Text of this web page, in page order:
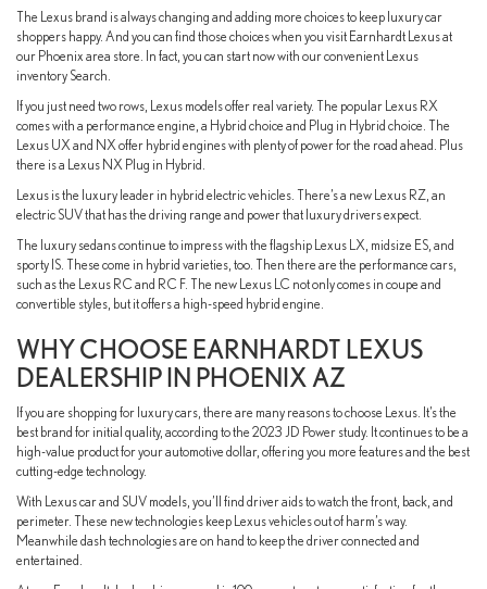
The Lexus brand is always changing and adding more choices to keep luxury car
shoppers happy. And you can find those choices when you visit Earnhardt Lexus at
our Phoenix area store. In fact, you can start now with our convenient Lexus
inventory Search.
If you just need two rows, Lexus models offer real variety. The popular Lexus RX
comes with a performance engine, a Hybrid choice and Plug in Hybrid choice. The
Lexus UX and NX offer hybrid engines with plenty of power for the road ahead. Plus
there is a Lexus NX Plug in Hybrid.
Lexus is the luxury leader in hybrid electric vehicles. There’s a new Lexus RZ, an
electric SUV that has the driving range and power that luxury drivers expect.
The luxury sedans continue to impress with the flagship Lexus LX, midsize ES, and
sporty IS. These come in hybrid varieties, too. Then there are the performance cars,
such as the Lexus RC and RC F. The new Lexus LC not only comes in coupe and
convertible styles, but it offers a high-speed hybrid engine.
WHY CHOOSE EARNHARDT LEXUS
DEALERSHIP IN PHOENIX AZ
If you are shopping for luxury cars, there are many reasons to choose Lexus. It’s the
best brand for initial quality, according to the 2023 JD Power study. It continues to be a
high-value product for your automotive dollar, offering you more features and the best
cutting-edge technology.
With Lexus car and SUV models, you’ll find driver aids to watch the front, back, and
perimeter. These new technologies keep Lexus vehicles out of harm’s way.
Meanwhile dash technologies are on hand to keep the driver connected and
entertained.